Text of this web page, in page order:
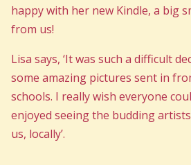
happy with her new Kindle, a big
from us!
Lisa says, ‘It was such a difficult
some amazing pictures sent in
schools. I really wish everyone
enjoyed seeing the budding
us, locally’.